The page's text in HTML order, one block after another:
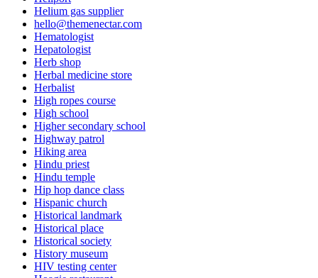
Helium gas supplier
hello@themenectar.com
Hematologist
Hepatologist
Herb shop
Herbal medicine store
Herbalist
High ropes course
High school
Higher secondary school
Highway patrol
Hiking area
Hindu priest
Hindu temple
Hip hop dance class
Hispanic church
Historical landmark
Historical place
Historical society
History museum
HIV testing center